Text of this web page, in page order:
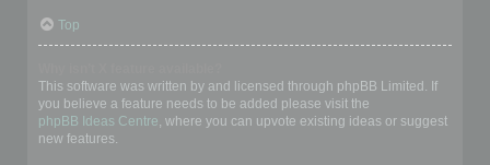
Top
This software was written by and licensed through phpBB Limited. If
you believe a feature needs to be added please visit the
phpBB Ideas Centre, where you can upvote existing ideas or suggest
new features.